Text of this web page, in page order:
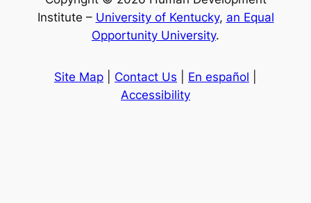
Institute – University of Kentucky, an Equal
Opportunity University.
Site Map Contact Us En español
Accessibility